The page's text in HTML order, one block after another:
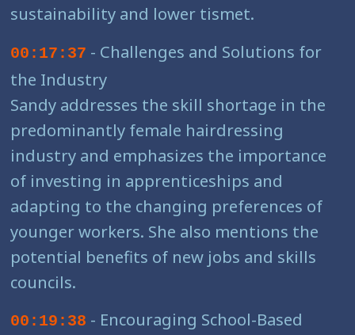
sustainability and lower tismet.
00:17:37 - Challenges and Solutions for
the Industry
Sandy addresses the skill shortage in the
predominantly female hairdressing
industry and emphasizes the importance
of investing in apprenticeships and
adapting to the changing preferences of
younger workers. She also mentions the
potential benefits of new jobs and skills
councils.
00:19:38 - Encouraging School-Based